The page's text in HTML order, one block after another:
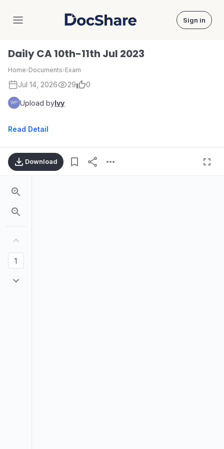
DocShare Sign in
Daily CA 10th-11th Jul 2023
Home›Documents›Exam
Jul 14, 2026 29 0
Upload byIvy
Read Detail
Download